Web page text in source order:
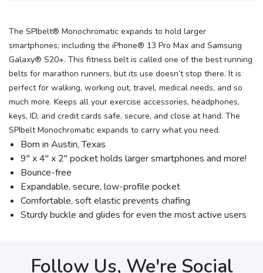
The SPIbelt® Monochromatic expands to hold larger
smartphones; including the iPhone® 13 Pro Max and Samsung
Galaxy® S20+. This fitness belt is called one of the best running
belts for marathon runners, but its use doesn’t stop there. It is
perfect for walking, working out, travel, medical needs, and so
much more. Keeps all your exercise accessories, headphones,
keys, ID, and credit cards safe, secure, and close at hand. The
SPIbelt Monochromatic expands to carry what you need.
Born in Austin, Texas
9″ x 4″ x 2″ pocket holds larger smartphones and more!
Bounce-free
Expandable, secure, low-profile pocket
Comfortable, soft elastic prevents chafing
Sturdy buckle and glides for even the most active users
Follow Us, We're Social